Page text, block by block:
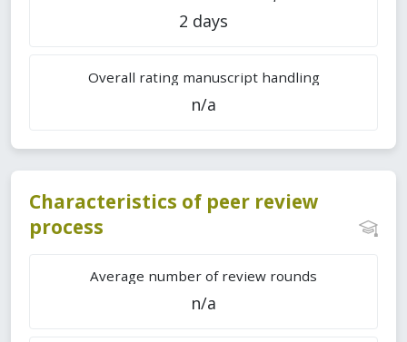
2 days
Overall rating manuscript handling
n/a
Characteristics of peer review
process
Average number of review rounds
n/a